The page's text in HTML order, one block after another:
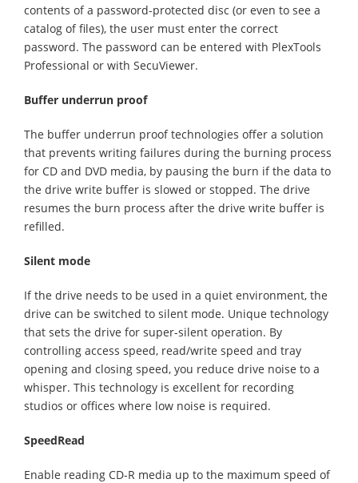
contents of a password-protected disc (or even to see a
catalog of files), the user must enter the correct
password. The password can be entered with PlexTools
Professional or with SecuViewer.
Buffer underrun proof
The buffer underrun proof technologies offer a solution
that prevents writing failures during the burning process
for CD and DVD media, by pausing the burn if the data to
the drive write buffer is slowed or stopped. The drive
resumes the burn process after the drive write buffer is
refilled.
Silent mode
If the drive needs to be used in a quiet environment, the
drive can be switched to silent mode. Unique technology
that sets the drive for super-silent operation. By
controlling access speed, read/write speed and tray
opening and closing speed, you reduce drive noise to a
whisper. This technology is excellent for recording
studios or offices where low noise is required.
SpeedRead
Enable reading CD-R media up to the maximum speed of